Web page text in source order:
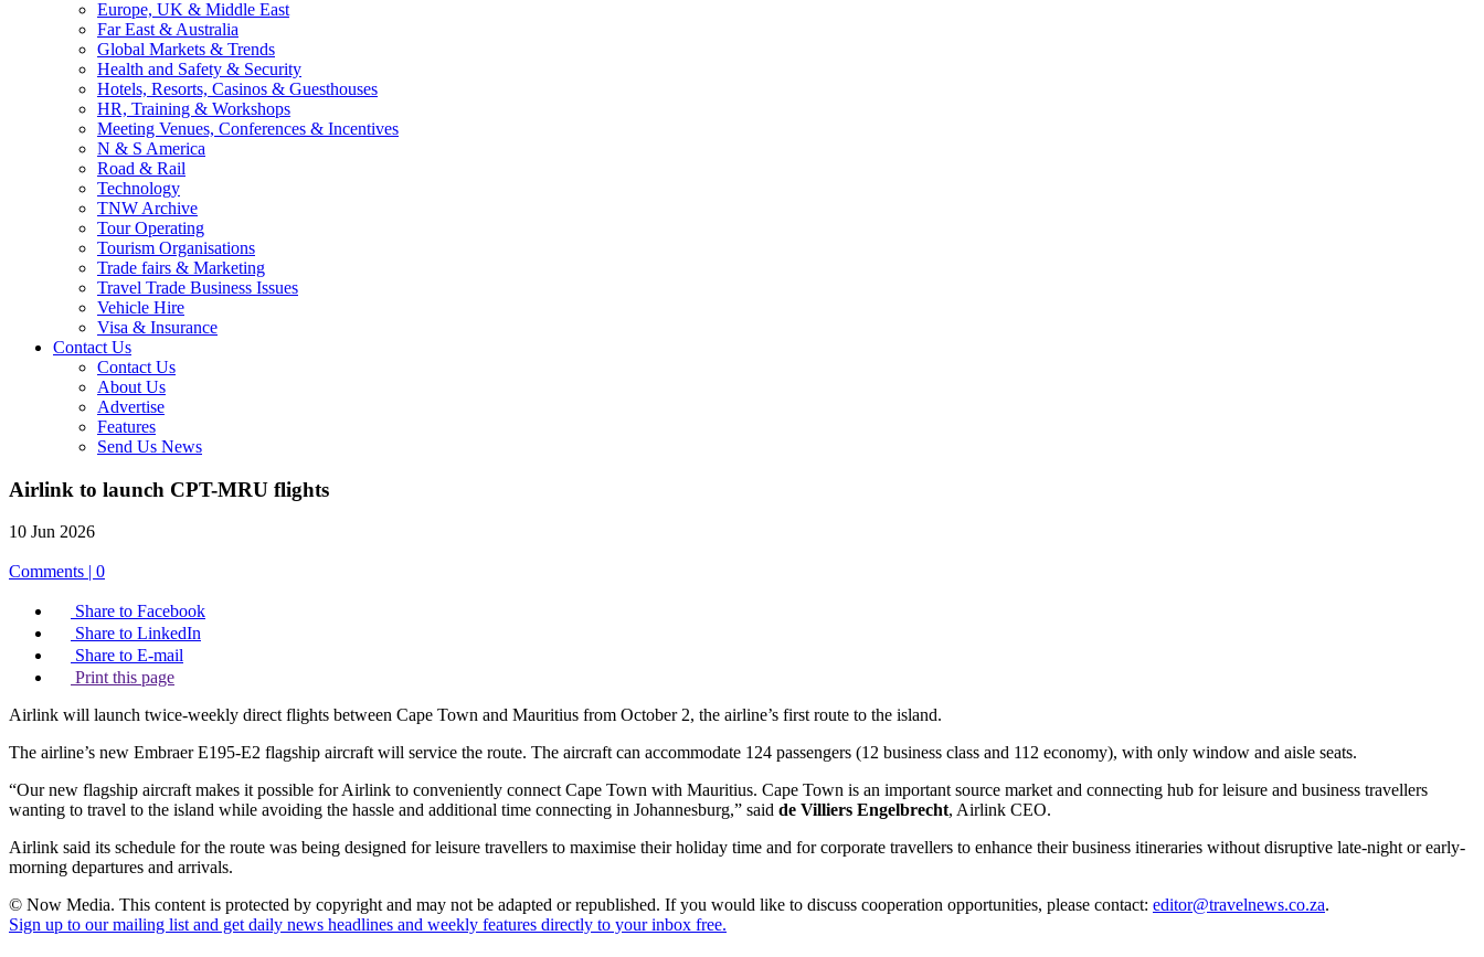
Europe, UK & Middle East
Far East & Australia
Global Markets & Trends
Health and Safety & Security
Hotels, Resorts, Casinos & Guesthouses
HR, Training & Workshops
Meeting Venues, Conferences & Incentives
N & S America
Road & Rail
Technology
TNW Archive
Tour Operating
Tourism Organisations
Trade fairs & Marketing
Travel Trade Business Issues
Vehicle Hire
Visa & Insurance
Contact Us
Contact Us
About Us
Advertise
Features
Send Us News
Airlink to launch CPT-MRU flights
10 Jun 2026
Comments | 0
Share to Facebook
Share to LinkedIn
Share to E-mail
Print this page
Airlink will launch twice-weekly direct flights between Cape Town and Mauritius from October 2, the airline’s first route to the island.
The airline’s new Embraer E195-E2 flagship aircraft will service the route. The aircraft can accommodate 124 passengers (12 business class and 112 economy), with only window and aisle seats.
“Our new flagship aircraft makes it possible for Airlink to conveniently connect Cape Town with Mauritius. Cape Town is an important source market and connecting hub for leisure and business travellers
wanting to travel to the island while avoiding the hassle and additional time connecting in Johannesburg,” said de Villiers Engelbrecht, Airlink CEO.
Airlink said its schedule for the route was being designed for leisure travellers to maximise their holiday time and for corporate travellers to enhance their business itineraries without disruptive late-night or early-
morning departures and arrivals.
© Now Media. This content is protected by copyright and may not be adapted or republished. If you would like to discuss cooperation opportunities, please contact: editor@travelnews.co.za.
Sign up to our mailing list and get daily news headlines and weekly features directly to your inbox free.